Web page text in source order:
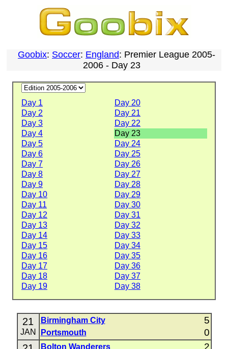
Goobix: Soccer: England: Premier League 2005-
2006 - Day 23
Day 1
Day 20
Day 2
Day 21
Day 3
Day 22
Day 4
Day 23
Day 5
Day 24
Day 6
Day 25
Day 7
Day 26
Day 8
Day 27
Day 9
Day 28
Day 10
Day 29
Day 11
Day 30
Day 12
Day 31
Day 13
Day 32
Day 14
Day 33
Day 15
Day 34
Day 16
Day 35
Day 17
Day 36
Day 18
Day 37
Day 19
Day 38
21
JAN
Birmingham City 5
Portsmouth 0
Bolton Wanderers 2